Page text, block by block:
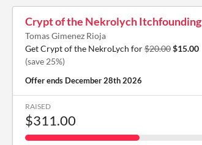
Crypt of the Nekrolych Itchfounding
Tomas Gimenez Rioja
Get Crypt of the NekroLych for$20.00$15.00
(save 25%)
Offer ends December 28th 2026
RAISED
$311.00